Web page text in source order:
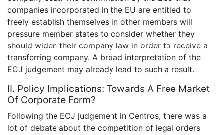
companies incorporated in the EU are entitled to
freely establish themselves in other members will
pressure member states to consider whether they
should widen their company law in order to receive a
transferring company. A broad interpretation of the
ECJ judgement may already lead to such a result.
II. Policy Implications: Towards A Free Market
Of Corporate Form?
Following the ECJ judgement in Centros, there was a
lot of debate about the competition of legal orders